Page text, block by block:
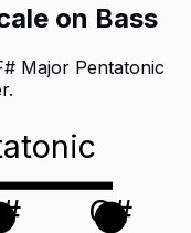
on Bass
Major Pentatonic
G#